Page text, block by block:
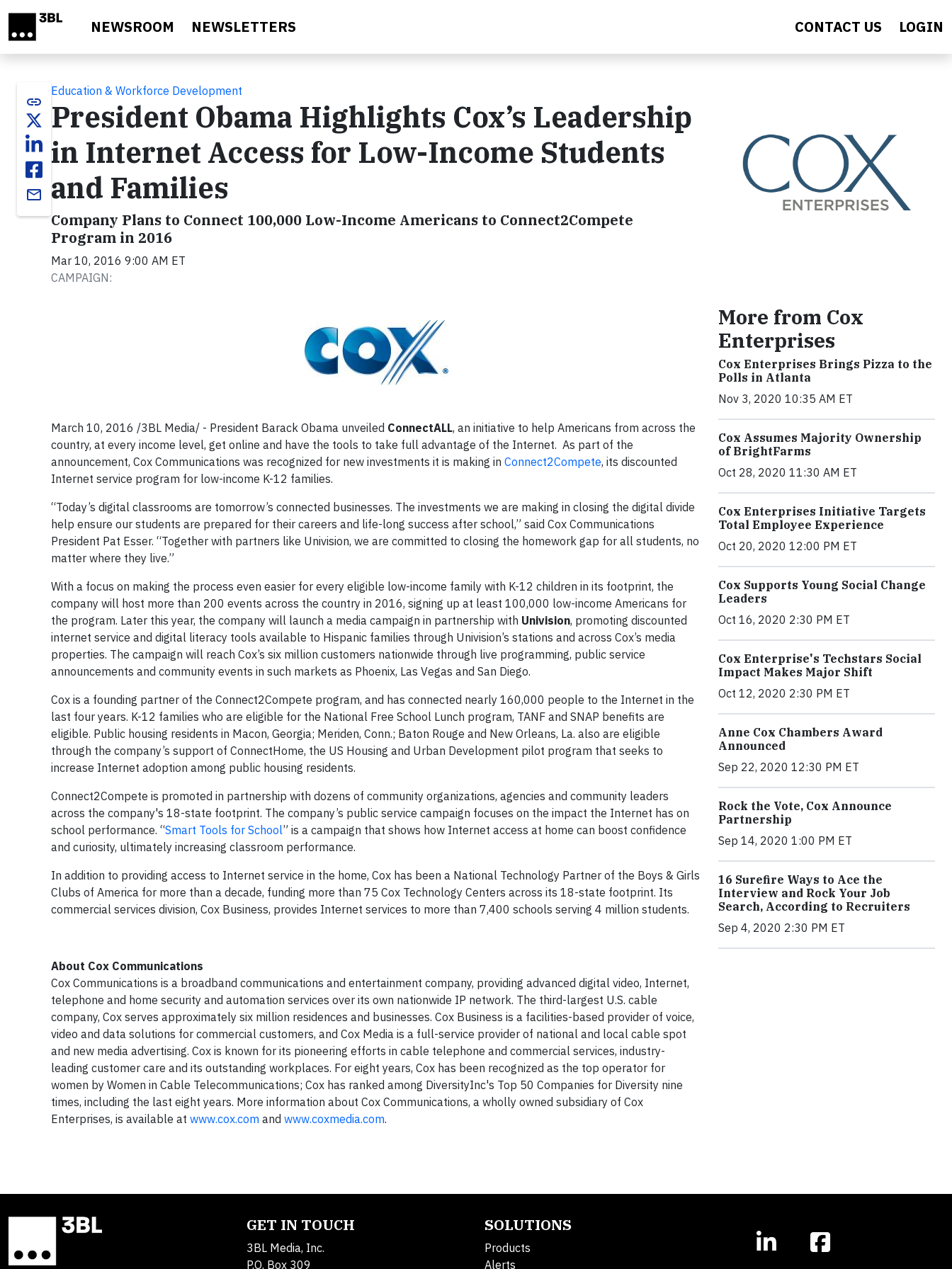
NEWSROOM NEWSLETTERS CONTACT US LOGIN
link
email
Education & Workforce Development
President Obama Highlights Cox’s Leadership
in Internet Access for Low-Income Students
and Families
Company Plans to Connect 100,000 Low-Income Americans to Connect2Compete
Program in 2016
Mar 10, 2016 9:00 AM ET
CAMPAIGN:
March 10, 2016 /3BL Media/ - President Barack Obama unveiled ConnectALL, an initiative to help Americans from across the
country, at every income level, get online and have the tools to take full advantage of the Internet. As part of the
announcement, Cox Communications was recognized for new investments it is making in Connect2Compete, its discounted
Internet service program for low-income K-12 families.
“Today’s digital classrooms are tomorrow’s connected businesses. The investments we are making in closing the digital divide
help ensure our students are prepared for their careers and life-long success after school,” said Cox Communications
President Pat Esser. “Together with partners like Univision, we are committed to closing the homework gap for all students, no
matter where they live.”
With a focus on making the process even easier for every eligible low-income family with K-12 children in its footprint, the
company will host more than 200 events across the country in 2016, signing up at least 100,000 low-income Americans for
the program. Later this year, the company will launch a media campaign in partnership with Univision, promoting discounted
internet service and digital literacy tools available to Hispanic families through Univision’s stations and across Cox’s media
properties. The campaign will reach Cox’s six million customers nationwide through live programming, public service
announcements and community events in such markets as Phoenix, Las Vegas and San Diego.
Cox is a founding partner of the Connect2Compete program, and has connected nearly 160,000 people to the Internet in the
last four years. K-12 families who are eligible for the National Free School Lunch program, TANF and SNAP benefits are
eligible. Public housing residents in Macon, Georgia; Meriden, Conn.; Baton Rouge and New Orleans, La. also are eligible
through the company’s support of ConnectHome, the US Housing and Urban Development pilot program that seeks to
increase Internet adoption among public housing residents.
Connect2Compete is promoted in partnership with dozens of community organizations, agencies and community leaders
across the company's 18-state footprint. The company’s public service campaign focuses on the impact the Internet has on
school performance. “Smart Tools for School” is a campaign that shows how Internet access at home can boost confidence
and curiosity, ultimately increasing classroom performance.
In addition to providing access to Internet service in the home, Cox has been a National Technology Partner of the Boys & Girls
Clubs of America for more than a decade, funding more than 75 Cox Technology Centers across its 18-state footprint. Its
commercial services division, Cox Business, provides Internet services to more than 7,400 schools serving 4 million students.
About Cox Communications
Cox Communications is a broadband communications and entertainment company, providing advanced digital video, Internet,
telephone and home security and automation services over its own nationwide IP network. The third-largest U.S. cable
company, Cox serves approximately six million residences and businesses. Cox Business is a facilities-based provider of voice,
video and data solutions for commercial customers, and Cox Media is a full-service provider of national and local cable spot
and new media advertising. Cox is known for its pioneering efforts in cable telephone and commercial services, industry-
leading customer care and its outstanding workplaces. For eight years, Cox has been recognized as the top operator for
women by Women in Cable Telecommunications; Cox has ranked among DiversityInc's Top 50 Companies for Diversity nine
times, including the last eight years. More information about Cox Communications, a wholly owned subsidiary of Cox
Enterprises, is available at www.cox.com and www.coxmedia.com.
More from Cox
Enterprises
Cox Enterprises Brings Pizza to the
Polls in Atlanta
Nov 3, 2020 10:35 AM ET
Cox Assumes Majority Ownership
of BrightFarms
Oct 28, 2020 11:30 AM ET
Cox Enterprises Initiative Targets
Total Employee Experience
Oct 20, 2020 12:00 PM ET
Cox Supports Young Social Change
Leaders
Oct 16, 2020 2:30 PM ET
Cox Enterprise's Techstars Social
Impact Makes Major Shift
Oct 12, 2020 2:30 PM ET
Anne Cox Chambers Award
Announced
Sep 22, 2020 12:30 PM ET
Rock the Vote, Cox Announce
Partnership
Sep 14, 2020 1:00 PM ET
16 Surefire Ways to Ace the
Interview and Rock Your Job
Search, According to Recruiters
Sep 4, 2020 2:30 PM ET
GET IN TOUCH
3BL Media, Inc.
P.O. Box 309
SOLUTIONS
Products
Alerts